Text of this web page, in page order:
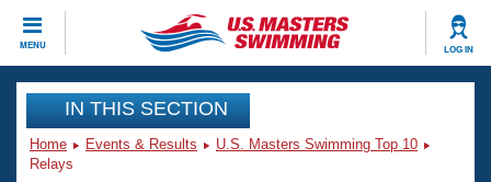
MENU LOG IN
CLOSE
Training
Workout Library
Events
IN THIS SECTION
Home Events & Results
U.S. Masters Swimming Top 10
Relays